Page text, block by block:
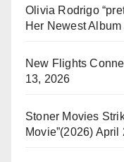
Olivia Rodrigo
Her Newest Album
New Flights
13, 2026
Stoner Movies
Movie”(2026) April